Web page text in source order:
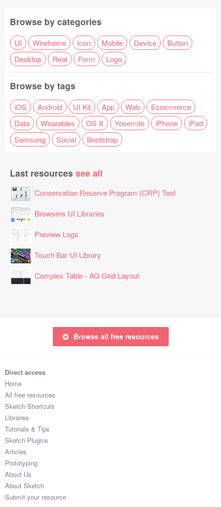
Browse by categories
UI Wireframe Icon Mobile Device
Button
Desktop
Real Form Logo
Browse by tags
iOS Android UI Kit App Web
Ecommerce
Data
Wearables OS X Yosemite iPhone
iPad
Samsung
Social Bootstrap
Last resources see all
Conservation Reserve Program (CRP) Tool
Browsers UI Libraries
Preview Logs
Touch Bar UI Library
Complex Table - AG Grid Layout
Browse all free resources
Direct access
Home
All free resources
Sketch Shortcuts
Libraries
Tutorials & Tips
Sketch Plugins
Articles
Prototyping
About Us
About Sketch
Submit your resource